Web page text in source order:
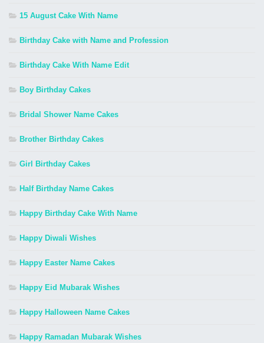
15 August Cake With Name
Birthday Cake with Name and Profession
Birthday Cake With Name Edit
Boy Birthday Cakes
Bridal Shower Name Cakes
Brother Birthday Cakes
Girl Birthday Cakes
Half Birthday Name Cakes
Happy Birthday Cake With Name
Happy Diwali Wishes
Happy Easter Name Cakes
Happy Eid Mubarak Wishes
Happy Halloween Name Cakes
Happy Ramadan Mubarak Wishes